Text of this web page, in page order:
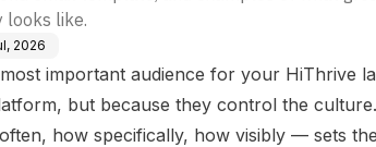
looks like.
2026
important audience for your HiThrive
but because they control the
how specifically, how visibly — sets